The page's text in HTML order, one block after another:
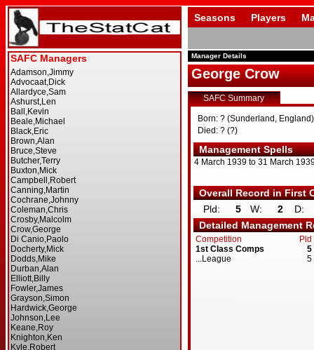
Seasons Players
Manager Details
George Crow
SAFC Summary